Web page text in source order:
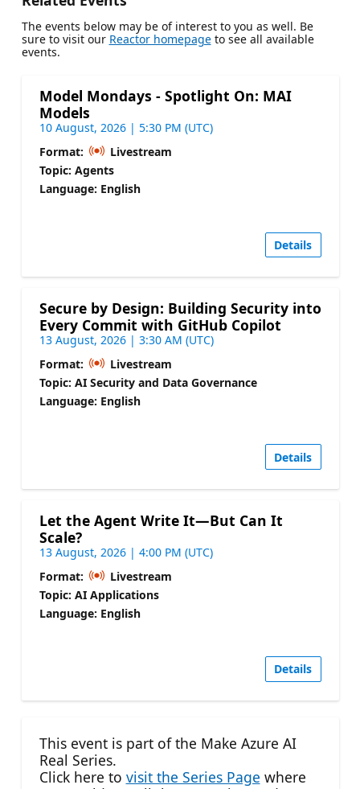
The events below may be of interest to you as well. Be
sure to visit our Reactor homepageto see all available
events.
Model Mondays - Spotlight On: MAI
Models
10 August, 2026 | 5:30 PM (UTC)
Format:
Livestream
Topic: Agents
Language: English
Details
Secure by Design: Building Security into
Every Commit with GitHub Copilot
13 August, 2026 | 3:30 AM (UTC)
Format:
Livestream
Topic: AI Security and Data Governance
Language: English
Details
Let the Agent Write It—But Can It
Scale?
13 August, 2026 | 4:00 PM (UTC)
Format:
Livestream
Topic: AI Applications
Language: English
Details
This event is part of the Make Azure AI
Real Series.
Click here to visit the Series Page where